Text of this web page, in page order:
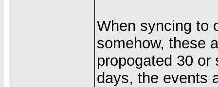
When syncing to
somehow, these
propogated 30
days, the events